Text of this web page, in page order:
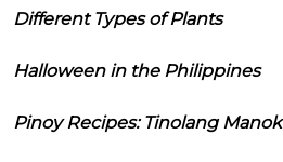
Different Types of Plants
Halloween in the Philippines
Pinoy Recipes: Tinolang Manok